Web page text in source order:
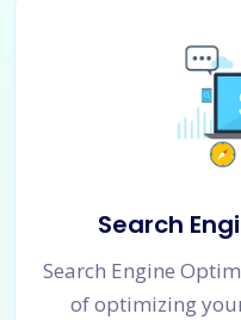
Search
Search Engine
of optimizing